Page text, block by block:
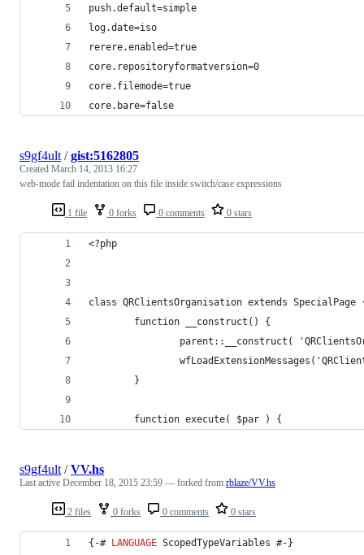
push.default=simple
log.date=iso
rerere.enabled=true
core.repositoryformatversion=0
core.filemode=true
core.bare=false
1 file 0 forks 0 comments 0 stars
s9gf4ult /gist:5162805
Created March 14, 2013 16:27
web-mode fail indentation on this file inside switch/case expressions
<?php
class QRClientsOrganisation extends SpecialPage
        function __construct() {
parent::__construct(
        }
        function execute( $par ) {
2 files 0 forks 0 comments 0 stars
s9gf4ult /VV.hs
Last active December 18, 2015 23:59 — forked from rblaze/VV.hs
{-# LANGUAGE ScopedTypeVariables #-}